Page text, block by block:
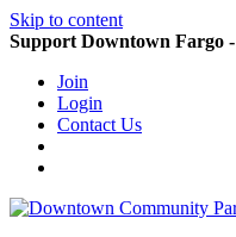
Skip to content
Support Downtown Fargo -
Join
Login
Contact Us